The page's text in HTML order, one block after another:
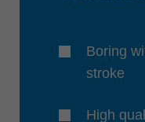
Boring
stroke
High